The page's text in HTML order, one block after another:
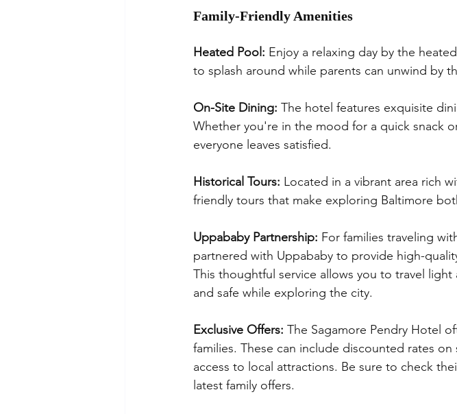
Family-Friendly Amenities
Heated Pool: Enjoy a relaxing day by the
to splash around while parents can unwind by
On-Site Dining: The hotel features exquisite
Whether you're in the mood for a quick snack
everyone leaves satisfied.
Historical Tours: Located in a vibrant area rich
friendly tours that make exploring Baltimore
Uppababy Partnership: For families traveling
partnered with Uppababy to provide high-
This thoughtful service allows you to travel
and safe while exploring the city.
Exclusive Offers: The Sagamore Pendry Hotel
families. These can include discounted rates
access to local attractions. Be sure to check
latest family offers.